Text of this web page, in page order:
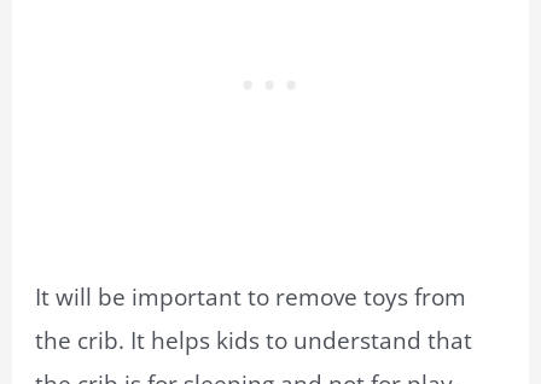
It will be important to remove toys from
the crib. It helps kids to understand that